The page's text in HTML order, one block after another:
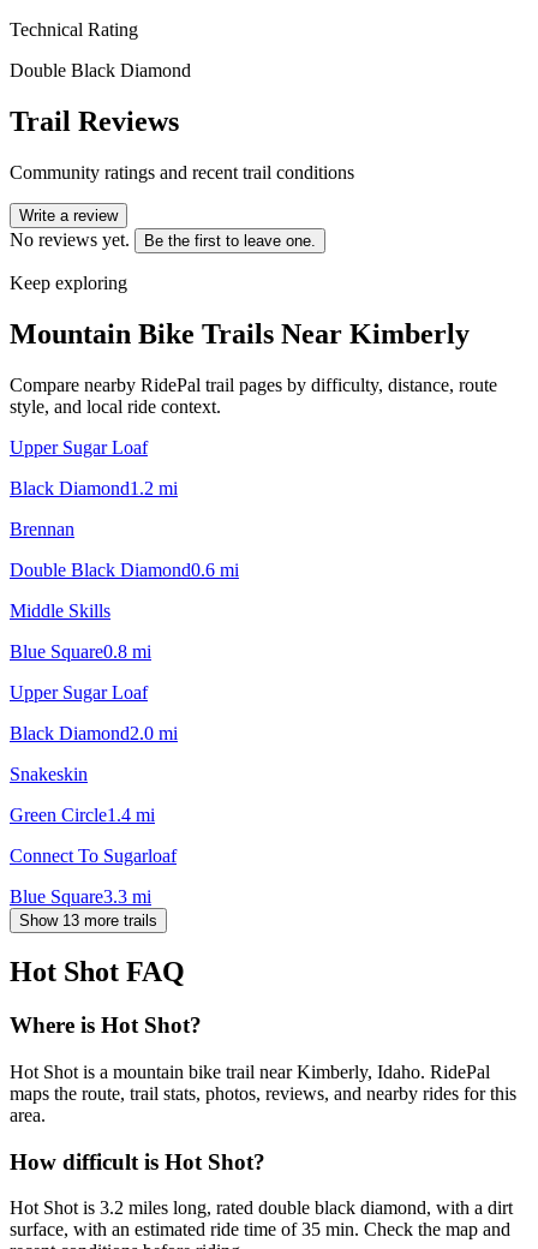
Technical Rating
Double Black Diamond
Trail Reviews
Community ratings and recent trail conditions
Write a review
No reviews yet. Be the first to leave one.
Keep exploring
Mountain Bike Trails Near Kimberly
Compare nearby RidePal trail pages by difficulty, distance, route
style, and local ride context.
Upper Sugar Loaf
Black Diamond1.2 mi
Brennan
Double Black Diamond0.6 mi
Middle Skills
Blue Square0.8 mi
Upper Sugar Loaf
Black Diamond2.0 mi
Snakeskin
Green Circle1.4 mi
Connect To Sugarloaf
Blue Square3.3 mi
Show 13 more trails
Hot Shot FAQ
Where is Hot Shot?
Hot Shot is a mountain bike trail near Kimberly, Idaho. RidePal
maps the route, trail stats, photos, reviews, and nearby rides for this
area.
How difficult is Hot Shot?
Hot Shot is 3.2 miles long, rated double black diamond, with a dirt
surface, with an estimated ride time of 35 min. Check the map and